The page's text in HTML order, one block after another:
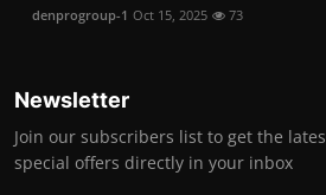
denprogroup-1 Oct 15, 2025 73
Newsletter
Join our subscribers list to get the
special offers directly in your inbox